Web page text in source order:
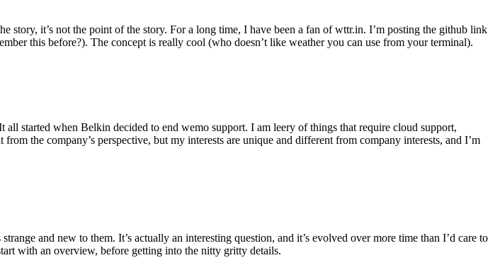
it’s not the point of the story. For a long time, I have been a fan of wttr.in. I’m posting the github link
this before?). The concept is really cool (who doesn’t like weather you can use from your terminal).
started when Belkin decided to end wemo support. I am leery of things that require cloud support,
the company’s perspective, but my interests are unique and different from company interests, and I’m
and new to them. It’s actually an interesting question, and it’s evolved over more time than I’d care to
with an overview, before getting into the nitty gritty details.